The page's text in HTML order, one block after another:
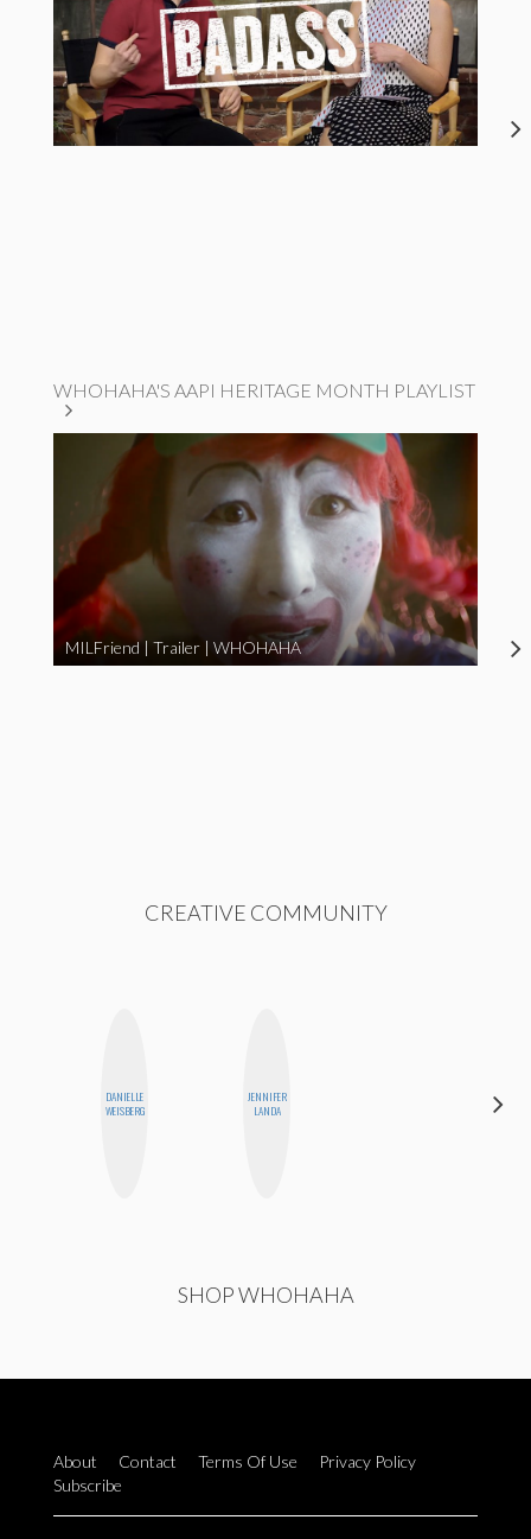
WHOHAHA'S AAPI HERITAGE MONTH PLAYLIST
MILFriend | Trailer | WHOHAHA
CREATIVE COMMUNITY
DANIELLE
WEISBERG
JENNIFER
LANDA
SHOP WHOHAHA
About Contact Terms Of Use
Privacy Policy
Subscribe